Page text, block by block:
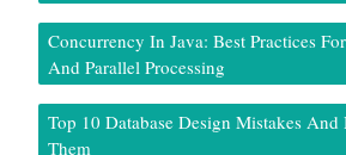
Concurrency In Java: Best Practices
And Parallel Processing
Top 10 Database Design Mistakes
Them